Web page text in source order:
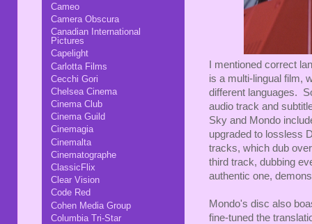
I mentioned correct
is a multi-lingual film,
different languages.
audio track and
Sky and Mondo
upgraded to lossless
tracks, which dub
third track, dubbing
authentic one,
Mondo's disc also
fine-tuned the
Cameo
Camera Obscura
Canadian International
Pictures
Capelight
Carlotta Films
Cecchi Gori
Chelsea Cinema
Cinema Club
Cinema Guild
Cinemagia
Cinemalta
Cinematographe
ClassicFlix
Clear Vision
Code Red
Cohen Media Group
Columbia Tri-Star